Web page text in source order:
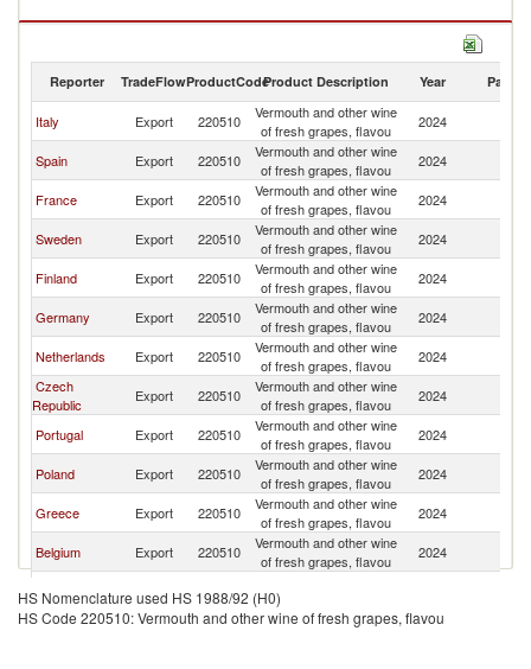
Vermouth and other wine of fresh grapes, flavou imports by country in
Reporter TradeFlowProductCodeProduct Description Year Partner
Italy Export 220510
Vermouth and other wine
of fresh grapes, flavou
2024
Spain Export 220510
Vermouth and other wine
of fresh grapes, flavou
2024
France Export 220510
Vermouth and other wine
of fresh grapes, flavou
2024
Sweden Export 220510
Vermouth and other wine
of fresh grapes, flavou
2024
Finland Export 220510
Vermouth and other wine
of fresh grapes, flavou
2024
Germany Export 220510
Vermouth and other wine
of fresh grapes, flavou
2024
Netherlands Export 220510
Vermouth and other wine
of fresh grapes, flavou
2024
Czech
Republic
Export 220510
Vermouth and other wine
of fresh grapes, flavou
2024
Portugal Export 220510
Vermouth and other wine
of fresh grapes, flavou
2024
Poland Export 220510
Vermouth and other wine
of fresh grapes, flavou
2024
Greece Export 220510
Vermouth and other wine
of fresh grapes, flavou
2024
Belgium Export 220510
Vermouth and other wine
of fresh grapes, flavou
2024
Ireland Export 220510
of fresh grapes, flavou
Romania Export 220510
Vermouth and other wine
2024
HS Nomenclature used HS 1988/92 (H0)
HS Code 220510: Vermouth and other wine of fresh grapes, flavou